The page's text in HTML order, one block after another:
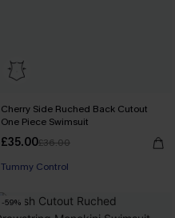
Cherry Side Ruched Back Cutout
One Piece Swimsuit
£35.00£36.00
Tummy Control
-59%